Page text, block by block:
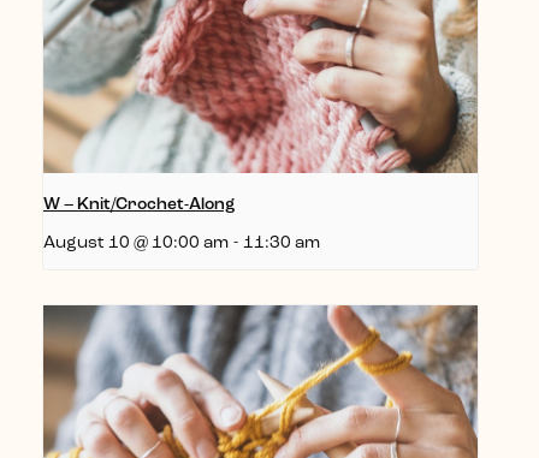
W – Knit/Crochet-Along
August 10 @ 10:00 am - 11:30 am